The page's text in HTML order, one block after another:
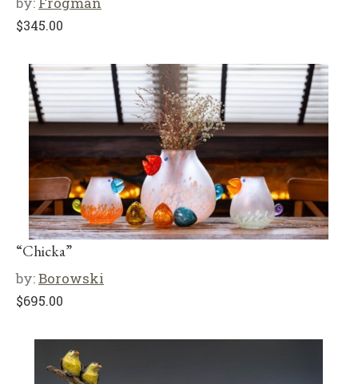
$345.00
“Chicka”
by:Borowski
$695.00